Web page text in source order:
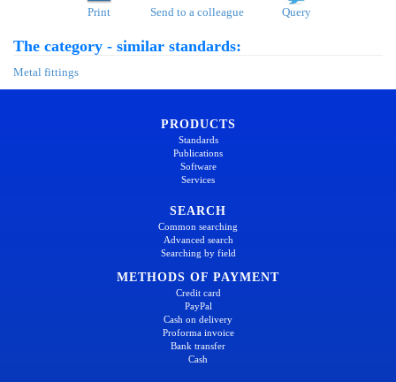
Print Send to a colleague Query
The category - similar standards:
Metal fittings
PRODUCTS
Standards
Publications
Software
Services
SEARCH
Common searching
Advanced search
Searching by field
METHODS OF PAYMENT
Credit card
PayPal
Cash on delivery
Proforma invoice
Bank transfer
Cash